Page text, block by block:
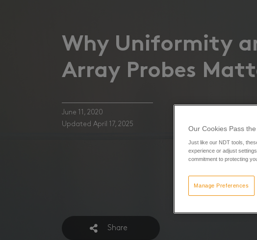
Why Uniformity
Array Probes
June 11, 2020
Updated April 17, 2025
Share
Our Cookies Pass
Just like our NDT tools,
experience or adjust
commitment to protecting
Manage Preferences